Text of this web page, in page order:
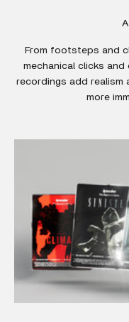
From footsteps and
mechanical clicks
recordings add realism
more